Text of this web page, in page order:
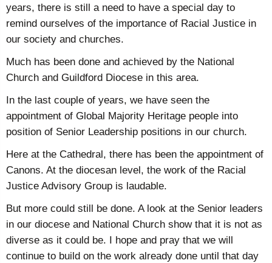
years, there is still a need to have a special day to
remind ourselves of the importance of Racial Justice in
our society and churches.
Much has been done and achieved by the National
Church and Guildford Diocese in this area.
In the last couple of years, we have seen the
appointment of Global Majority Heritage people into
position of Senior Leadership positions in our church.
Here at the Cathedral, there has been the appointment of
Canons. At the diocesan level, the work of the Racial
Justice Advisory Group is laudable.
But more could still be done. A look at the Senior leaders
in our diocese and National Church show that it is not as
diverse as it could be. I hope and pray that we will
continue to build on the work already done until that day